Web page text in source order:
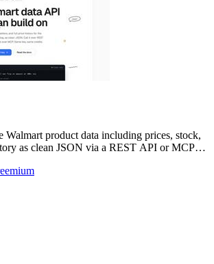
product data including prices, stock,
as clean JSON via a REST API or MCP